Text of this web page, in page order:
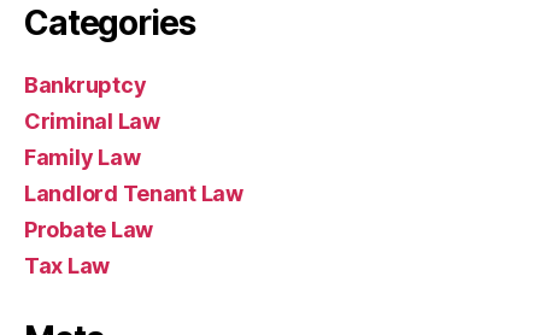
Categories
Bankruptcy
Criminal Law
Family Law
Landlord Tenant Law
Probate Law
Tax Law